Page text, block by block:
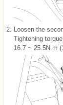
2.
Loosen the
Tightening
16.7 ~ 25.5N.m